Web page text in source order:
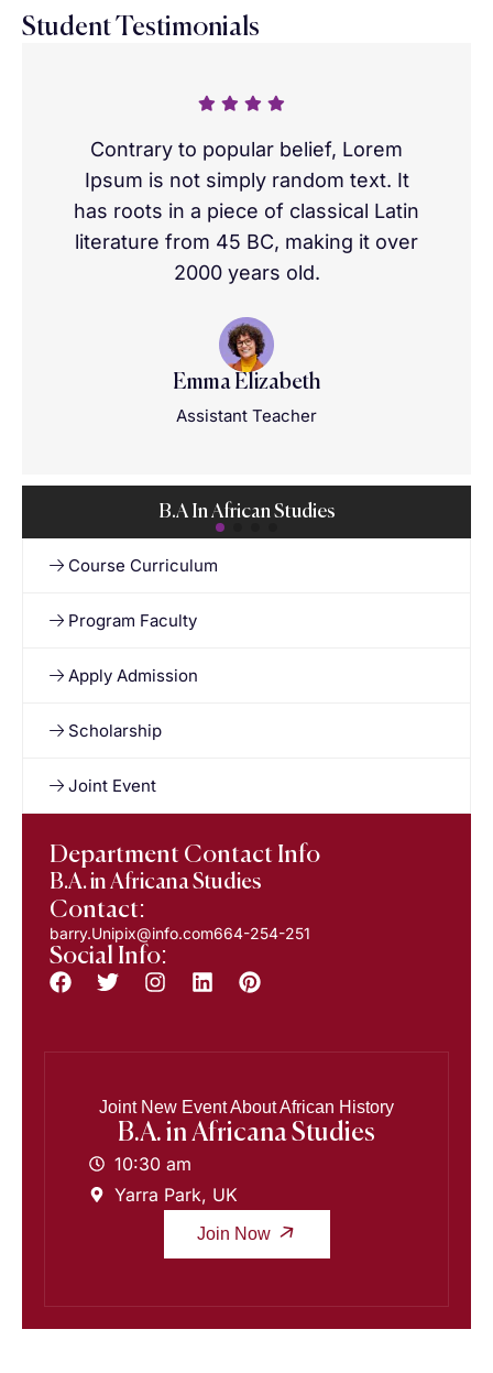
Student Testimonials
Contrary to popular belief, Lorem
Ipsum is not simply random text. It
has roots in a piece of classical Latin
literature from 45 BC, making it over
2000 years old.
Emma Elizabeth
Assistant Teacher
B.A In African Studies
Course Curriculum
Program Faculty
Apply Admission
Scholarship
Joint Event
Department Contact Info
B.A. in Africana Studies
Contact:
barry.Unipix@info.com664-254-251
Social Info:
Joint New Event About African History
B.A. in Africana Studies
10:30 am
Yarra Park, UK
Join Now